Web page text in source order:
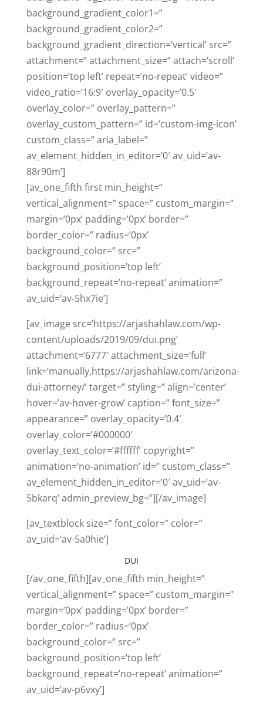
background_gradient_color1=”
background_gradient_color2=”
background_gradient_direction=’vertical’ src=”
attachment=” attachment_size=” attach=’scroll’
position=’top left’ repeat=’no-repeat’ video=”
video_ratio=’16:9′ overlay_opacity=’0.5′
overlay_color=” overlay_pattern=”
overlay_custom_pattern=” id=’custom-img-icon’
custom_class=” aria_label=”
av_element_hidden_in_editor=’0′ av_uid=’av-
88r90m’]
[av_one_fifth first min_height=”
vertical_alignment=” space=” custom_margin=”
margin=’0px’ padding=’0px’ border=”
border_color=” radius=’0px’
background_color=” src=”
background_position=’top left’
background_repeat=’no-repeat’ animation=”
av_uid=’av-5hx7ie’]
[av_image src=’https://arjashahlaw.com/wp-
content/uploads/2019/09/dui.png’
attachment=’6777′ attachment_size=’full’
link=’manually,https://arjashahlaw.com/arizona-
dui-attorney/’ target=” styling=” align=’center’
hover=’av-hover-grow’ caption=” font_size=”
appearance=” overlay_opacity=’0.4′
overlay_color=’#000000′
overlay_text_color=’#ffffff’ copyright=”
animation=’no-animation’ id=” custom_class=”
av_element_hidden_in_editor=’0′ av_uid=’av-
5bkarq’ admin_preview_bg=”][/av_image]
[av_textblock size=” font_color=” color=”
av_uid=’av-5a0hie’]
DUI
[/av_one_fifth][av_one_fifth min_height=”
vertical_alignment=” space=” custom_margin=”
margin=’0px’ padding=’0px’ border=”
border_color=” radius=’0px’
background_color=” src=”
background_position=’top left’
background_repeat=’no-repeat’ animation=”
av_uid=’av-p6vxy’]